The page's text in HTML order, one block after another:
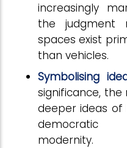
increasingly
the judgment
spaces exist
than vehicles.
Symbolising
significance,
deeper ideas of
democratic
modernity.